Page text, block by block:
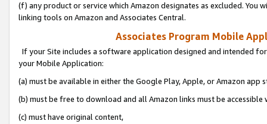
(f) any product or service which Amazon designates as excluded. You
linking tools on Amazon and Associates Central.
Associates Program Mobile
If your Site includes a software application designed and intended
your Mobile Application:
(a) must be available in either the Google Play, Apple, or Amazon app
(b) must be free to download and all Amazon links must be
(c) must have original content,